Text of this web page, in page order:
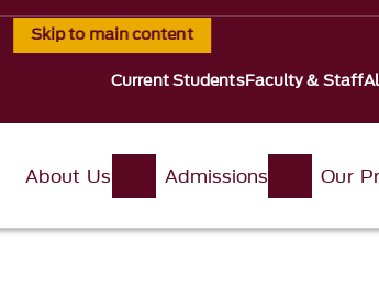
Skip to main content
Current StudentsFaculty & Staff
About Us Admissions Our